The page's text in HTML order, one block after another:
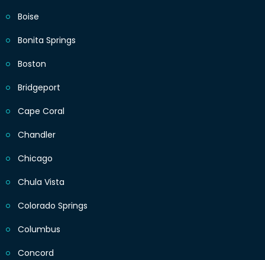
Boise
Bonita Springs
Boston
Bridgeport
Cape Coral
Chandler
Chicago
Chula Vista
Colorado Springs
Columbus
Concord